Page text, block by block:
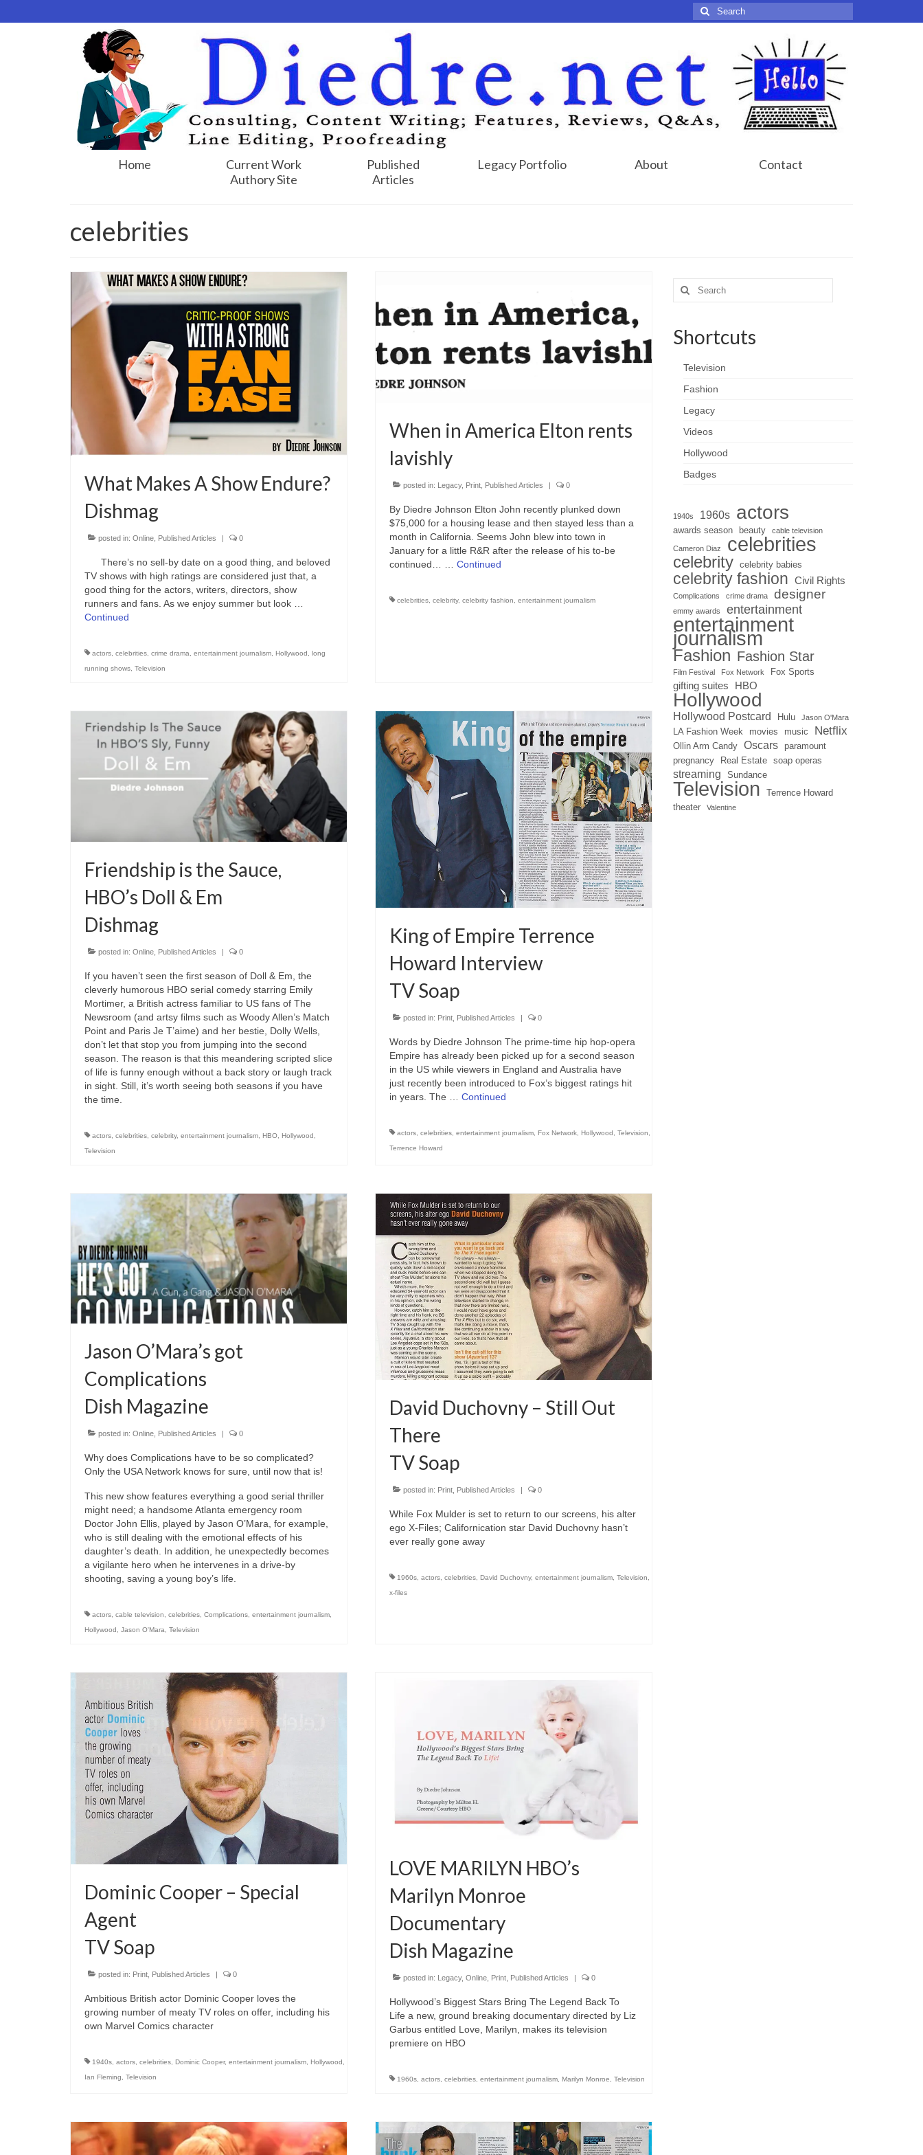
Search
for:
Home
Current Work
Authory Site
Published
Articles
Legacy Portfolio About Contact
celebrities
What Makes A Show Endure?
Dishmag
posted in: Online Published Articles | 0
There’s no sell-by date on a good thing, and beloved
TV shows with high ratings are considered just that, a
good thing for the actors, writers, directors, show
runners and fans. As we enjoy summer but look …
Continued
actors celebrities crime drama entertainment journalism Hollywood
long
running shows Television
When in America Elton rents
lavishly
posted in: Legacy, Print, Published Articles | 0
By Diedre Johnson Elton John recently plunked down
$75,000 for a housing lease and then stayed less than a
month in California. Seems John blew into town in
January for a little R&R after the release of his to-be
continued… … Continued
celebrities, celebrity, celebrity fashion entertainment journalism
Friendship is the Sauce,
HBO’s Doll & Em
Dishmag
posted in: Online Published Articles | 0
If you haven’t seen the first season of Doll & Em, the
cleverly humorous HBO serial comedy starring Emily
Mortimer, a British actress familiar to US fans of The
Newsroom (and artsy films such as Woody Allen’s Match
Point and Paris Je T’aime) and her bestie, Dolly Wells,
don’t let that stop you from jumping into the second
season. The reason is that this meandering scripted slice
of life is funny enough without a back story or laugh track
in sight. Still, it’s worth seeing both seasons if you have
the time.
actors celebrities celebrity, entertainment journalism HBO Hollywood
Television
King of Empire Terrence
Howard Interview
TV Soap
posted in: Print, Published Articles 0
Words by Diedre Johnson The prime-time hip hop-opera
Empire has already been picked up for a second season
in the US while viewers in England and Australia have
just recently been introduced to Fox’s biggest ratings hit
in years. The … Continued
actors, celebrities, entertainment journalism, Fox Network, Hollywood, Television,
Terrence Howard
Jason O’Mara’s got
Complications
Dish Magazine
posted in: Online, Published Articles 0
Why does Complications have to be so complicated?
Only the USA Network knows for sure, until now that is!
This new show features everything a good serial thriller
might need; a handsome Atlanta emergency room
Doctor John Ellis, played by Jason O’Mara, for example,
who is still dealing with the emotional effects of his
daughter’s death. In addition, he unexpectedly becomes
a vigilante hero when he intervenes in a drive-by
shooting, saving a young boy’s life.
actors, cable television, celebrities, Complications, entertainment journalism,
Hollywood , Jason O'Mara, Television
David Duchovny – Still Out
There
TV Soap
posted in: Print, Published Articles | 0
While Fox Mulder is set to return to our screens, his alter
ego X-Files; Californication star David Duchovny hasn’t
ever really gone away
1960s, actors, celebrities, David Duchovny, entertainment journalism, Television
x-files
Dominic Cooper – Special
Agent
TV Soap
posted in: Print Published Articles | 0
Ambitious British actor Dominic Cooper loves the
growing number of meaty TV roles on offer, including his
own Marvel Comics character
1940s actors celebrities Dominic Cooper, entertainment journalism Hollywood
Ian Fleming
Television
LOVE MARILYN HBO’s
Marilyn Monroe
Documentary
Dish Magazine
posted in: Legacy, Online, Print, Published Articles | 0
Hollywood’s Biggest Stars Bring The Legend Back To
Life a new, ground breaking documentary directed by Liz
Garbus entitled Love, Marilyn, makes its television
premiere on HBO
1960s, actors, celebrities, entertainment journalism, Marilyn Monroe Television
Search
for:
Shortcuts
Television
Fashion
Legacy
Videos
Hollywood
Badges
1940s 1960s actors
awards season beauty cable television
Cameron Diaz celebrities
celebrity celebrity babies
celebrity fashion Civil Rights
Complications crime drama designer
emmy awards entertainment
entertainment
journalism
Fashion Fashion Star
Film Festival Fox Network Fox Sports
gifting suites HBO
Hollywood
Hollywood Postcard Hulu Jason O'Mara
LA Fashion Week movies music Netflix
Ollin Arm Candy Oscars
paramount
pregnancy
Real Estate soap operas
streaming Sundance
Television
Terrence Howard
theater
Valentine